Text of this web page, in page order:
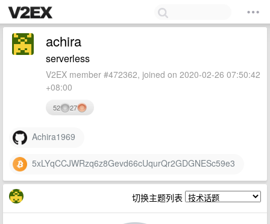
achira
serverless
V2EX member #472362, joined on 2020-02-26 07:50:42
+08:00
52 27
Achira1969
5xLYqCCJWRzq6z8Gevd66cUqurQr2GDGNESc59e3
切换主题列表